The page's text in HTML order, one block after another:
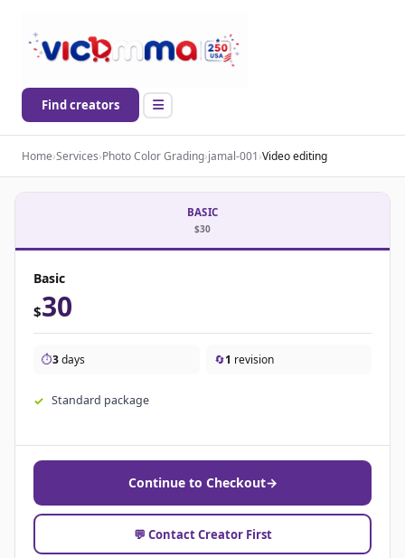
Find creators
Home›Services›Photo Color Grading›jamal-001›Video editing
BASIC
$30
Basic
$30
⏱️3days 🔄1 revision
Standard package
Continue to Checkout→
💬 Contact Creator First